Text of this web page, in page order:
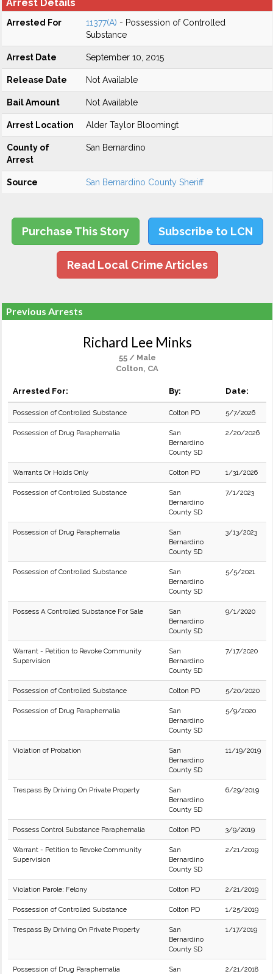
Arrest Details
Arrested For 11377(A) - Possession of Controlled
Substance
Arrest Date September 10, 2015
Release Date Not Available
Bail Amount Not Available
Arrest Location Alder Taylor Bloomingt
County of
Arrest
San Bernardino
Source San Bernardino County Sheriff
Purchase This Story Subscribe to LCN
Read Local Crime Articles
Previous Arrests
Richard Lee Minks
55 / Male
Colton, CA
Arrested For: By: Date:
Possession of Controlled Substance Colton PD 5/7/2026
Possession of Drug Paraphernalia
San
Bernardino
County SD
2/20/2026
Warrants Or Holds Only Colton PD 1/31/2026
Possession of Controlled Substance
San
Bernardino
County SD
7/1/2023
Possession of Drug Paraphernalia
San
Bernardino
County SD
3/13/2023
Possession of Controlled Substance
San
Bernardino
County SD
5/5/2021
Possess A Controlled Substance For Sale
San
Bernardino
County SD
9/1/2020
Warrant - Petition to Revoke Community
Supervision
San
Bernardino
County SD
7/17/2020
Possession of Controlled Substance Colton PD 5/20/2020
Possession of Drug Paraphernalia
San
Bernardino
County SD
5/9/2020
Violation of Probation
San
Bernardino
County SD
11/19/2019
Trespass By Driving On Private Property
San
Bernardino
County SD
6/29/2019
Possess Control Substance Paraphernalia Colton PD 3/9/2019
Warrant - Petition to Revoke Community
Supervision
San
Bernardino
County SD
2/21/2019
Violation Parole: Felony Colton PD 2/21/2019
Possession of Controlled Substance Colton PD 1/25/2019
Trespass By Driving On Private Property
San
Bernardino
County SD
1/17/2019
Possession of Drug Paraphernalia San 2/21/2018